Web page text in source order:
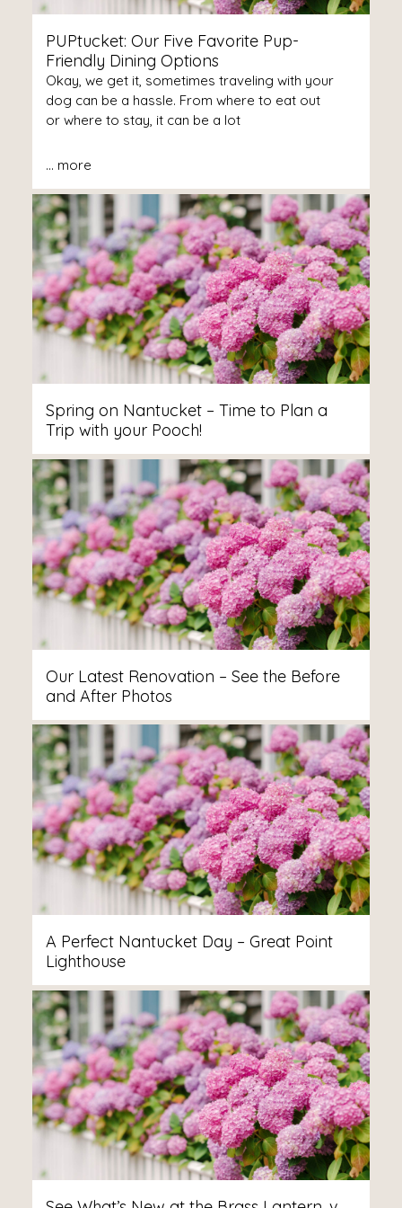
PUPtucket: Our Five Favorite Pup-
Friendly Dining Options
Okay, we get it, sometimes traveling with your
dog can be a hassle. From where to eat out
or where to stay, it can be a lot
... more
Spring on Nantucket – Time to Plan a
Trip with your Pooch!
Our Latest Renovation – See the Before
and After Photos
A Perfect Nantucket Day – Great Point
Lighthouse